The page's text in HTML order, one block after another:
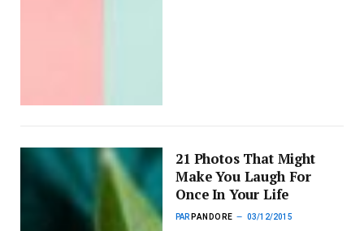
21 Photos That Might
Make You Laugh For
Once In Your Life
PAR PANDORE 03/12/2015